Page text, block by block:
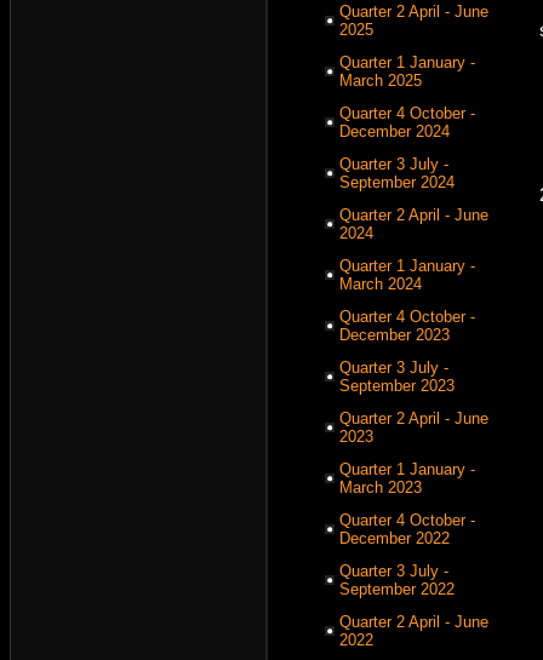
Quarter 2 April - June
2025
Quarter 1 January -
March 2025
Quarter 4 October -
December 2024
Quarter 3 July -
September 2024
Quarter 2 April - June
2024
Quarter 1 January -
March 2024
Quarter 4 October -
December 2023
Quarter 3 July -
September 2023
Quarter 2 April - June
2023
Quarter 1 January -
March 2023
Quarter 4 October -
December 2022
Quarter 3 July -
September 2022
Quarter 2 April - June
2022